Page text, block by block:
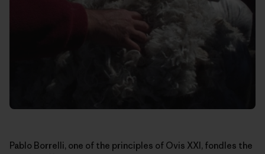
Pablo Borrelli, one of the principles of Ovis XXI, fondles the